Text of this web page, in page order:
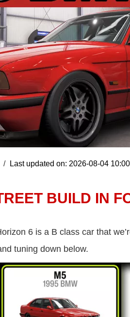
Last updated on: 2026-08-04
BUILD IN
6 is a B class car that
tuning down below.